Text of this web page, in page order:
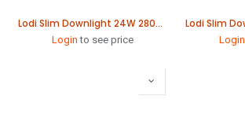
Lodi Slim Downlight 24W 280mm
Login to see price Login